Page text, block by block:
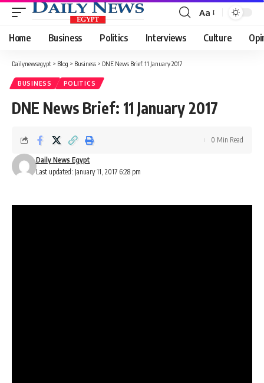
Font
Resizer
Aa
Home Business Politics Interviews Culture
Dailynewsegypt > Blog > Business > DNE News Brief: 11 January 2017
BUSINESS POLITICS
DNE News Brief: 11 January 2017
Last updated: January 11, 2017 6:28 pm
Daily News Egypt
0 Min Read